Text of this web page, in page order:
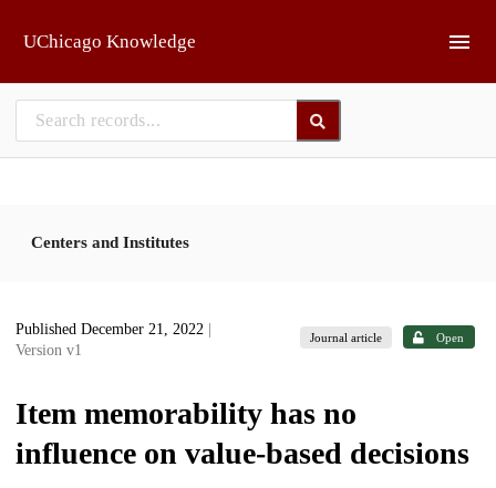
UChicago Knowledge
Centers and Institutes
Published December 21, 2022
Version v1
Journal article Open
Item memorability has no
influence on value-based decisions